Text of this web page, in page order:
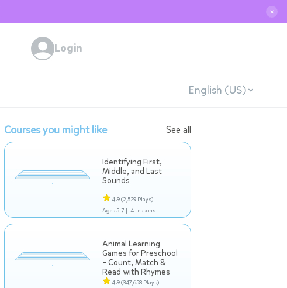
✕
Login
English (US)
Courses you might like See all
Identifying First,
Middle, and Last
Sounds
4.9(2,529 Plays)
Ages 5-7 | 4 Lessons
Animal Learning
Games for Preschool
– Count, Match &
Read with Rhymes
4.9(347,658 Plays)